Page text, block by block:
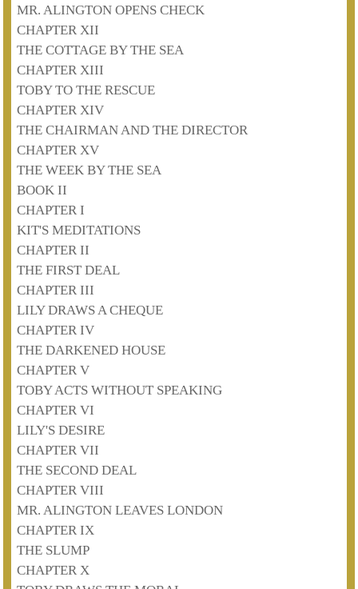
MR. ALINGTON OPENS CHECK
CHAPTER XII
THE COTTAGE BY THE SEA
CHAPTER XIII
TOBY TO THE RESCUE
CHAPTER XIV
THE CHAIRMAN AND THE DIRECTOR
CHAPTER XV
THE WEEK BY THE SEA
BOOK II
CHAPTER I
KIT'S MEDITATIONS
CHAPTER II
THE FIRST DEAL
CHAPTER III
LILY DRAWS A CHEQUE
CHAPTER IV
THE DARKENED HOUSE
CHAPTER V
TOBY ACTS WITHOUT SPEAKING
CHAPTER VI
LILY'S DESIRE
CHAPTER VII
THE SECOND DEAL
CHAPTER VIII
MR. ALINGTON LEAVES LONDON
CHAPTER IX
THE SLUMP
CHAPTER X